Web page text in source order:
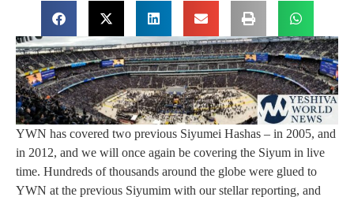
YWN has covered two previous Siyumei Hashas – in 2005, and
in 2012, and we will once again be covering the Siyum in live
time. Hundreds of thousands around the globe were glued to
YWN at the previous Siyumim with our stellar reporting, and